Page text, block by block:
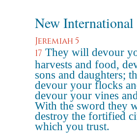
New
Jeremiah 5
17 They will devour
harvests and food,
sons and daughters;
devour your flocks
devour your vines
With the sword they
destroy the fortified
which you trust.